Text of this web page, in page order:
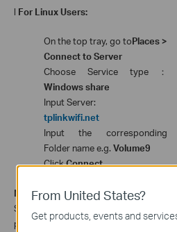
l For Linux Users:
On the top tray, go toPlaces >
Connect to Server
Choose Service type：
Windows share
Input Server:
tplinkwifi.net
Input the corresponding
Folder name e.g. Volume9
ClickConnect
Note:
Some USB storage devices may
power.
From United States?
Get products, events and